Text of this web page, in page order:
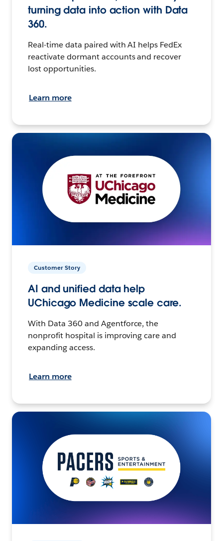
turning data into action with Data
360.
Real-time data paired with AI helps FedEx
reactivate dormant accounts and recover
lost opportunities.
Learn more
Customer Story
AI and unified data help
UChicago Medicine scale care.
With Data 360 and Agentforce, the
nonprofit hospital is improving care and
expanding access.
Learn more